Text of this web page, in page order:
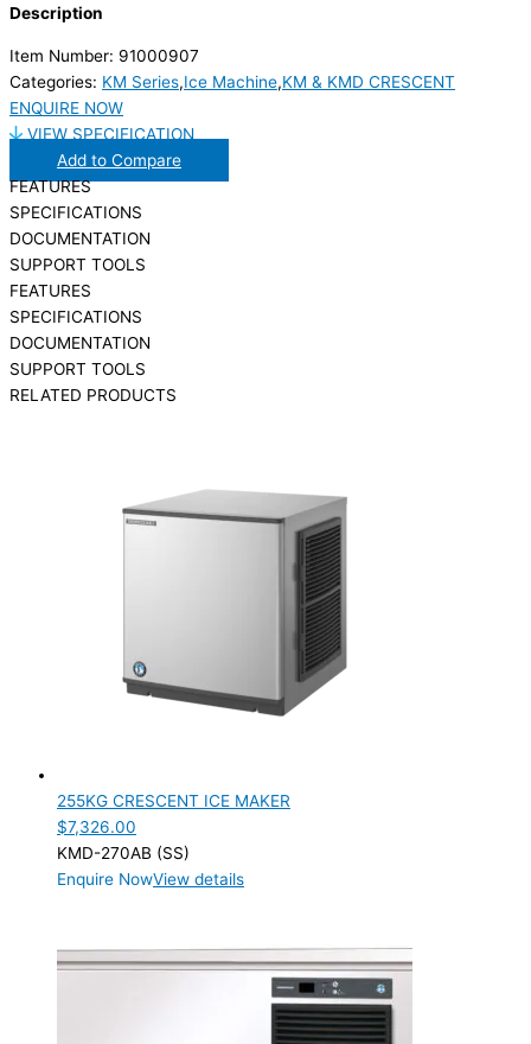
Description
Item Number: 91000907
Categories: KM Series,Ice Machine,KM & KMD CRESCENT
ENQUIRE NOW
VIEW SPECIFICATION
Add to Compare
FEATURES
SPECIFICATIONS
DOCUMENTATION
SUPPORT TOOLS
FEATURES
SPECIFICATIONS
DOCUMENTATION
SUPPORT TOOLS
RELATED PRODUCTS
255KG CRESCENT ICE MAKER
$7,326.00
KMD-270AB (SS)
Enquire NowView details